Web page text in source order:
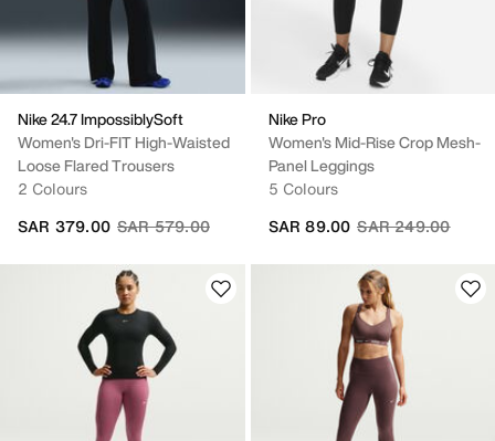
Nike 24.7 ImpossiblySoft
Women's Dri-FIT High-Waisted
Loose Flared Trousers
2 Colours
Price reduced from
SAR 579.00to
SAR 379.00
Nike Pro
Women's Mid-Rise Crop Mesh-
Panel Leggings
5 Colours
Price reduced
SAR 249.00to
SAR 89.00